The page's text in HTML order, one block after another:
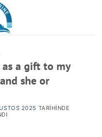
a gift to my
she or
2025 TARIHINDE